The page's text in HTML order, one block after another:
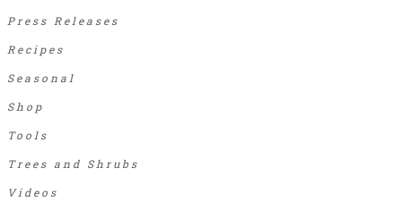
Press Releases
Recipes
Seasonal
Shop
Tools
Trees and Shrubs
Videos